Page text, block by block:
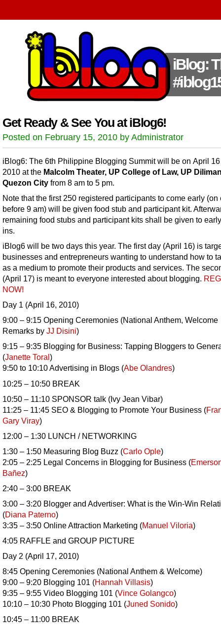
iBlog:
Get Ready & See You at iBlog6!
Posted on February 15, 2010 by Administrator
iBlog6: The 6th Philippine Blogging Summit will be on April
2010 at the Malcolm Theater, UP College of Law, UP
Quezon City from 8 am to 5 pm.
Note that the first 250 registered participants to come early (on
before 9 am) will be given food stub and participant kit.
remaining food stubs and participant kits shall be given to
ins.
iBlog6 will be two days this year. The first day (April 16) is
businesses and entrepreneurs wanting to understand how to
as a medium to promote their products and services. The
(April 17) is meant to everyone interested about blogging.
NOW!
Day 1 (April 16, 2010)
9:00 – 9:15 Opening Ceremonies (National Anthem, Welcome
Remarks by JJ Disini)
9:15 – 9:35 Blogging for Business: Tapping Bloggers to
(Janette Toral )
9:50 to 10:10 Advertising in Blogs (Abe Olandres)
10:25 – 10:50 BREAK
10:50 – 11:10 SPONSOR talk (Ivy Jean Vibar)
11:25 – 11:45 SEO & Blogging to Promote Your Business (
Gary Viray)
12:00 – 1:30 LUNCH / NETWORKING
1:30 – 1:50 Measuring Blog Buzz (Carlo Ople)
2:05 – 2:25 Legal Concerns in Blogging for Business (
Bañez)
2:40 – 3:00 BREAK
3:00 – 3:20 Blogger and Advertiser: What is the Win-Win
(Diana Paterno)
3:35 – 3:50 Online Attraction Marketing (Manuel Viloria)
4:05 RAFFLE and GROUP PICTURE
Day 2 (April 17, 2010)
8:45 Opening Ceremonies (National Anthem & Welcome)
9:00 – 9:20 Blogging 101 (Hannah Villasis)
9:35 – 9:55 Video Blogging 101 (Vince Golangco)
10:10 – 10:30 Photo Blogging 101 (Juned Sonido)
10:45 – 11:00 BREAK